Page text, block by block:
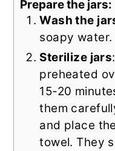
Prepare the jars:
Wash the
soapy water.
Sterilize jars
preheated
15-20
them
and place
towel. They